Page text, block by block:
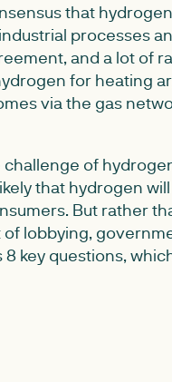
that
processes
and a lot of
for heating
via the gas
of
that hydrogen
But rather
of lobbying,
key questions,